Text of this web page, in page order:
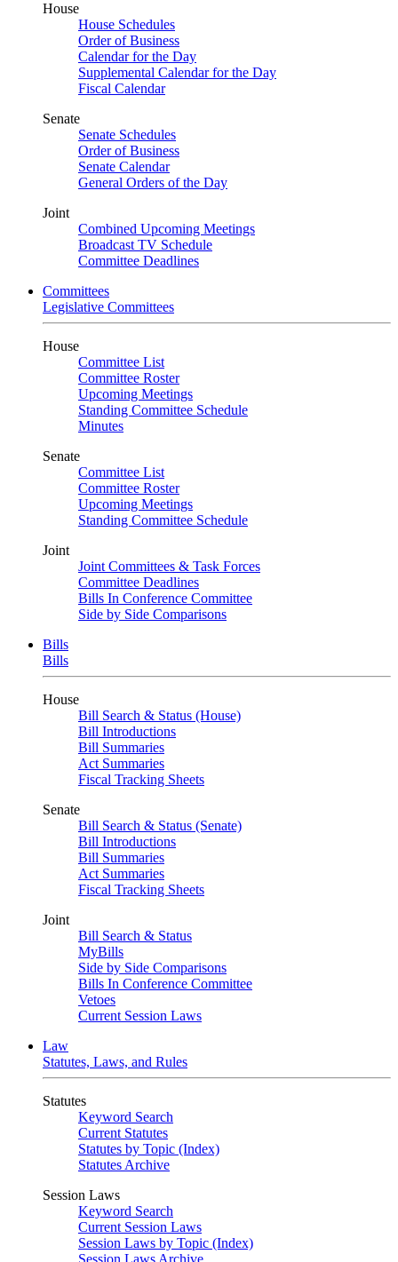
House
House Schedules
Order of Business
Calendar for the Day
Supplemental Calendar for the Day
Fiscal Calendar
Senate
Senate Schedules
Order of Business
Senate Calendar
General Orders of the Day
Joint
Combined Upcoming Meetings
Broadcast TV Schedule
Committee Deadlines
Committees
Legislative Committees
House
Committee List
Committee Roster
Upcoming Meetings
Standing Committee Schedule
Minutes
Senate
Committee List
Committee Roster
Upcoming Meetings
Standing Committee Schedule
Joint
Joint Committees & Task Forces
Committee Deadlines
Bills In Conference Committee
Side by Side Comparisons
Bills
Bills
House
Bill Search & Status (House)
Bill Introductions
Bill Summaries
Act Summaries
Fiscal Tracking Sheets
Senate
Bill Search & Status (Senate)
Bill Introductions
Bill Summaries
Act Summaries
Fiscal Tracking Sheets
Joint
Bill Search & Status
MyBills
Side by Side Comparisons
Bills In Conference Committee
Vetoes
Current Session Laws
Law
Statutes, Laws, and Rules
Statutes
Keyword Search
Current Statutes
Statutes by Topic (Index)
Statutes Archive
Session Laws
Keyword Search
Current Session Laws
Session Laws by Topic (Index)
Session Laws Archive